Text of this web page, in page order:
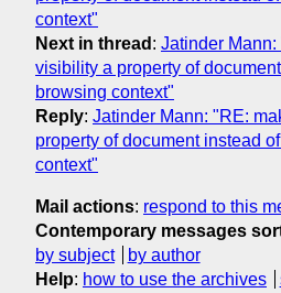
context"
Next in thread : Jatinder
visibility a property of
browsing context"
Reply: Jatinder Mann: "RE:
property of document instead
context"
Mail actions: respond to this
Contemporary messages
by subject
by author
Help: how to use the archives